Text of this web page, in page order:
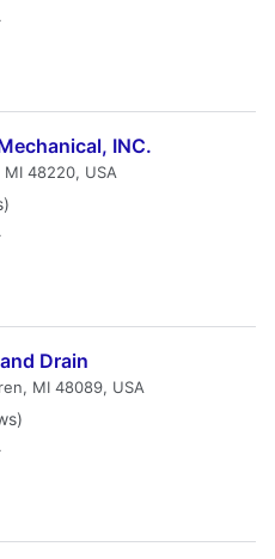
INC.
48220, USA
Drain
MI 48089, USA